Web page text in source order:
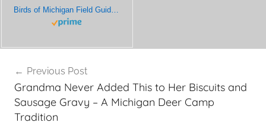
Birds of Michigan Field Guide (Bird Identification Guides)
navigation
Previous Post
Grandma Never Added This to Her Biscuits and
Sausage Gravy – A Michigan Deer Camp
Tradition